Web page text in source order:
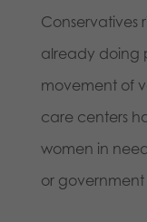
Conservatives
already doing
movement of
care centers
women in
or